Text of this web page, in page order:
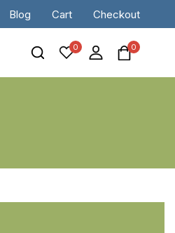
Blog Cart Checkout
0 0